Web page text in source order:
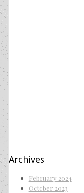
Archives
February 2024
October 2023